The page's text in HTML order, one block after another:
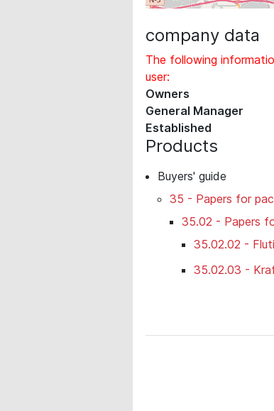
company data
The following
user:
Owners
General Manager
Established
Products
Buyers' guide
35 - Papers for
35.02 - Papers
35.02.02 -
35.02.03 -